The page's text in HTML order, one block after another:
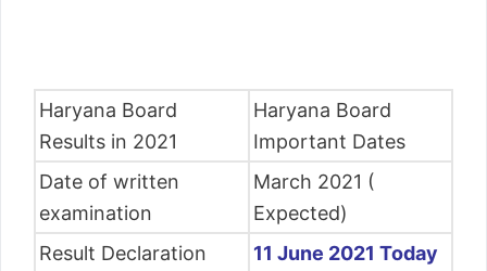
Haryana Board
Results in 2021
Haryana Board
Important Dates
Date of written
examination
March 2021 (
Expected)
Result Declaration
11 June 2021 Today